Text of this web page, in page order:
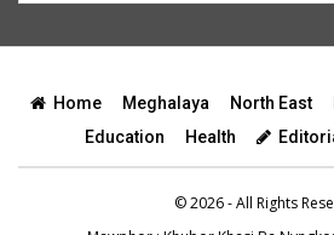
Home Meghalaya North East
Education
Health
© 2026 - All Rights